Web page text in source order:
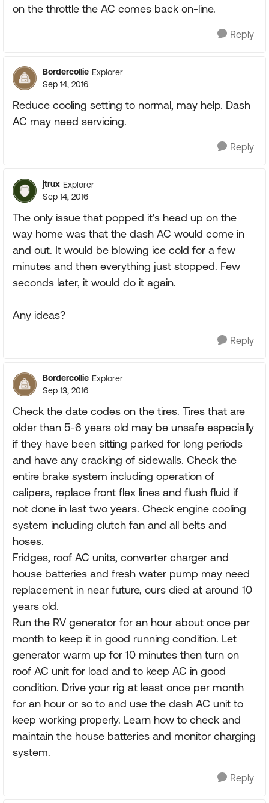
on the throttle the AC comes back on-line.
Reply
Bordercollie Explorer
Sep 14, 2016
Reduce cooling setting to normal, may help. Dash
AC may need servicing.
Reply
jtrux Explorer
Sep 14, 2016
The only issue that popped it's head up on the
way home was that the dash AC would come in
and out. It would be blowing ice cold for a few
minutes and then everything just stopped. Few
seconds later, it would do it again.
Any ideas?
Reply
Bordercollie Explorer
Sep 13, 2016
Check the date codes on the tires. Tires that are
older than 5-6 years old may be unsafe especially
if they have been sitting parked for long periods
and have any cracking of sidewalls. Check the
entire brake system including operation of
calipers, replace front flex lines and flush fluid if
not done in last two years. Check engine cooling
system including clutch fan and all belts and
hoses.
Fridges, roof AC units, converter charger and
house batteries and fresh water pump may need
replacement in near future, ours died at around 10
years old.
Run the RV generator for an hour about once per
month to keep it in good running condition. Let
generator warm up for 10 minutes then turn on
roof AC unit for load and to keep AC in good
condition. Drive your rig at least once per month
for an hour or so to and use the dash AC unit to
keep working properly. Learn how to check and
maintain the house batteries and monitor charging
system.
Reply